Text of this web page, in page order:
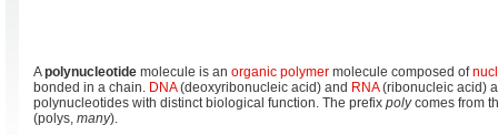
Apolynucleotide molecule is an organic polymer molecule composed of
bonded in a chain. DNA(deoxyribonucleic acid) and RNA(ribonucleic acid)
polynucleotides with distinct biological function. The prefix polycomes from
(polys, many).